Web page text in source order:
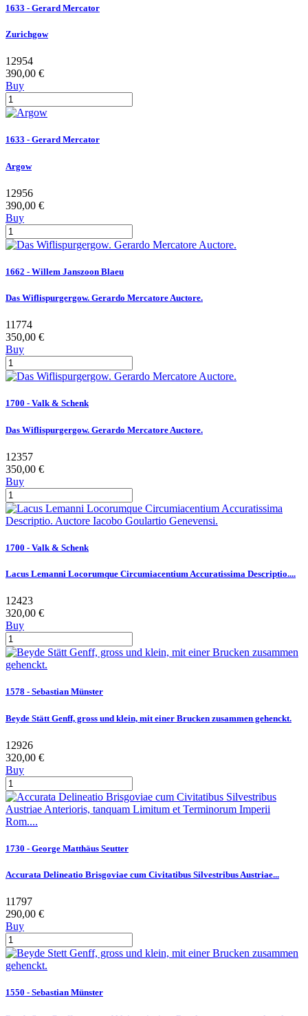
1633 - Gerard Mercator
Zurichgow
12954
390,00 €
Buy
1633 - Gerard Mercator
Argow
12956
390,00 €
Buy
1662 - Willem Janszoon Blaeu
Das Wiflispurgergow. Gerardo Mercatore Auctore.
11774
350,00 €
Buy
1700 - Valk & Schenk
Das Wiflispurgergow. Gerardo Mercatore Auctore.
12357
350,00 €
Buy
1700 - Valk & Schenk
Lacus Lemanni Locorumque Circumiacentium Accuratissima Descriptio....
12423
320,00 €
Buy
1578 - Sebastian Münster
Beyde Stätt Genff, gross und klein, mit einer Brucken zusammen gehenckt.
12926
320,00 €
Buy
1730 - George Matthäus Seutter
Accurata Delineatio Brisgoviae cum Civitatibus Silvestribus Austriae...
11797
290,00 €
Buy
1550 - Sebastian Münster